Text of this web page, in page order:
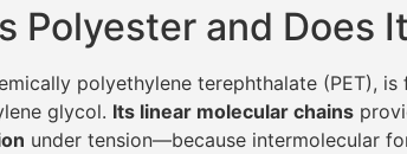
Polyester and Does
polyethylene terephthalate (PET),
glycol. Its linear molecular chains
under tension—because intermolecular